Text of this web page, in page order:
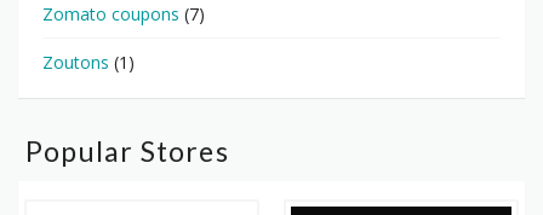
Zomato coupons (7)
Zoutons (1)
Popular Stores